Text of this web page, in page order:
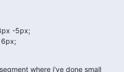
-5px;
where i've done small